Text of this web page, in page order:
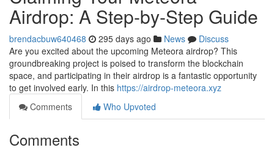
Airdrop: A Step-by-Step Guide
brendacbuw640468 295 days ago News
Discuss
Are you excited about the upcoming Meteora airdrop? This
groundbreaking project is poised to transform the blockchain
space, and participating in their airdrop is a fantastic opportunity
to get involved early. In this https://airdrop-meteora.xyz
Comments
Who Upvoted
Comments